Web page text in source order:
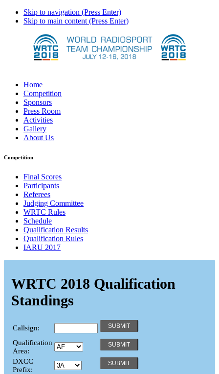
Skip to navigation (Press Enter)
Skip to main content (Press Enter)
Home
Competition
Sponsors
Press Room
Activities
Gallery
About Us
Competition
Final Scores
Participants
Referees
Judging Committee
WRTC Rules
Schedule
Qualification Results
Qualification Rules
IARU 2017
WRTC 2018 Qualification
Standings
Callsign:
Qualification
Area:
DXCC
Prefix: